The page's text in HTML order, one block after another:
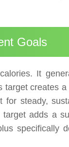
Goals
It
creates
steady,
adds a
specifically